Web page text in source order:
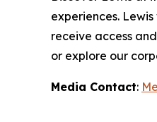
experiences.
receive access
or explore our
Media Contact: